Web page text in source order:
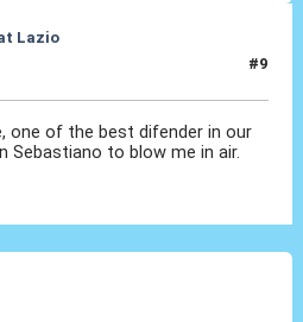
Lazio
#9
one of the best difender in our
Sebastiano to blow me in air.